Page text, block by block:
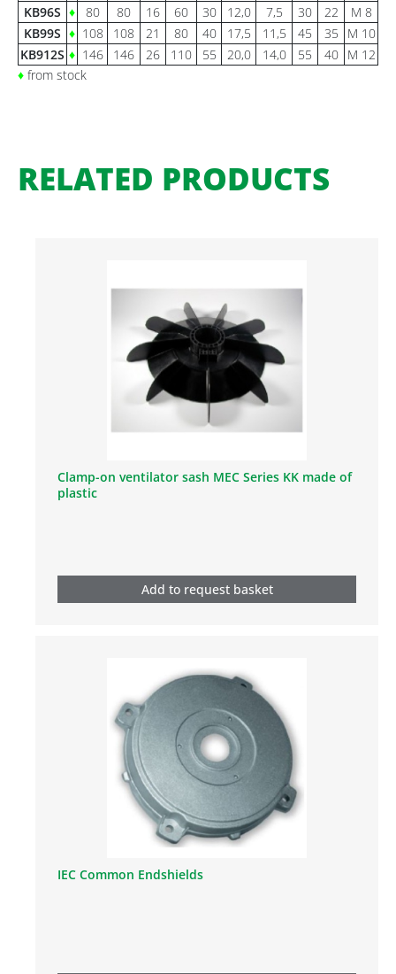
KB96S ♦ 80 80 16 60 30 12,0 7,5 30 22
M 8
KB99S ♦ 108 108 21 80 40 17,5 11,5 45 35
M 10
KB912S ♦ 146 146 26 110 55 20,0 14,0 55 40
M 12
♦ from stock
RELATED PRODUCTS
Clamp-on ventilator sash MEC Series KK made of
plastic
Add to request basket
IEC Common Endshields